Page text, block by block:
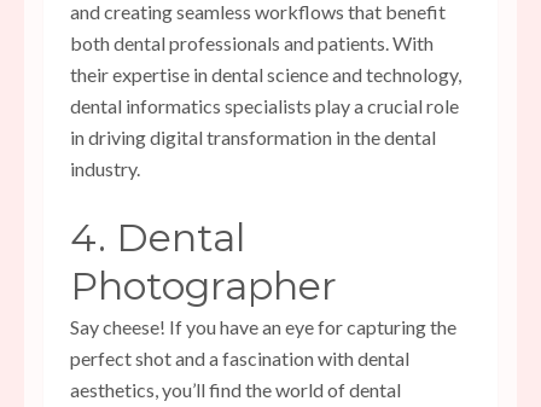
and creating seamless workflows that benefit
both dental professionals and patients. With
their expertise in dental science and technology,
dental informatics specialists play a crucial role
in driving digital transformation in the dental
industry.
4. Dental
Photographer
Say cheese! If you have an eye for capturing the
perfect shot and a fascination with dental
aesthetics, you’ll find the world of dental